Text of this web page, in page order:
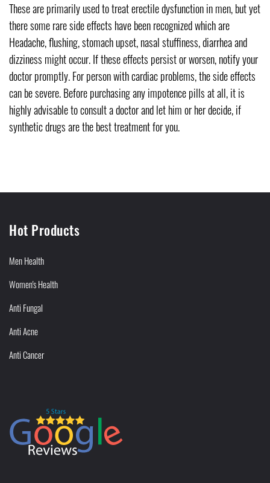
These are primarily used to treat erectile dysfunction in men, but yet
there some rare side effects have been recognized which are
Headache, flushing, stomach upset, nasal stuffiness, diarrhea and
dizziness might occur. If these effects persist or worsen, notify your
doctor promptly. For person with cardiac problems, the side effects
can be severe. Before purchasing any impotence pills at all, it is
highly advisable to consult a doctor and let him or her decide, if
synthetic drugs are the best treatment for you.
Hot Products
Men Health
Women's Health
Anti Fungal
Anti Acne
Anti Cancer